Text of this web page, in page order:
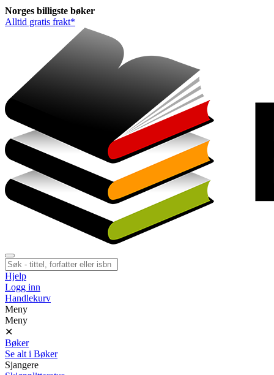
Norges billigste bøker
Alltid gratis frakt*
Hjelp
Logg inn
Handlekurv
Meny
Meny
✕
Bøker
Se alt i Bøker
Sjangere